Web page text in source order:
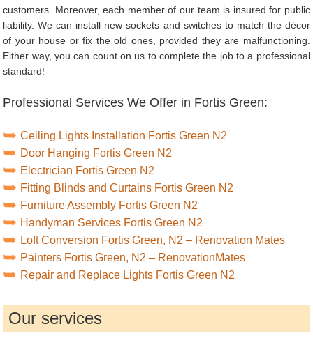
customers. Moreover, each member of our team is insured for public
liability. We can install new sockets and switches to match the décor
of your house or fix the old ones, provided they are malfunctioning.
Either way, you can count on us to complete the job to a professional
standard!
Professional Services We Offer in Fortis Green:
Ceiling Lights Installation Fortis Green N2
Door Hanging Fortis Green N2
Electrician Fortis Green N2
Fitting Blinds and Curtains Fortis Green N2
Furniture Assembly Fortis Green N2
Handyman Services Fortis Green N2
Loft Conversion Fortis Green, N2 – Renovation Mates
Painters Fortis Green, N2 – RenovationMates
Repair and Replace Lights Fortis Green N2
Our services